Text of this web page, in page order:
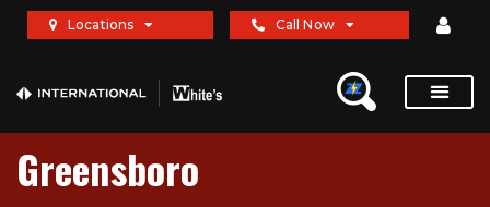
Locations Call Now
Greensboro